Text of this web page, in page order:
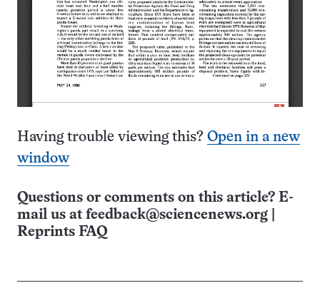
Having trouble viewing this? Open in a new
window
Questions or comments on this article? E-
mail us at feedback@sciencenews.org
Reprints FAQ